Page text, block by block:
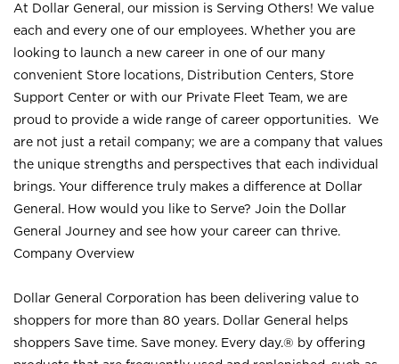
At Dollar General, our mission is Serving Others! We value
each and every one of our employees. Whether you are
looking to launch a new career in one of our many
convenient Store locations, Distribution Centers, Store
Support Center or with our Private Fleet Team, we are
proud to provide a wide range of career opportunities. We
are not just a retail company; we are a company that values
the unique strengths and perspectives that each individual
brings. Your difference truly makes a difference at Dollar
General. How would you like to Serve? Join the Dollar
General Journey and see how your career can thrive.
Company Overview
Dollar General Corporation has been delivering value to
shoppers for more than 80 years. Dollar General helps
shoppers Save time. Save money. Every day.® by offering